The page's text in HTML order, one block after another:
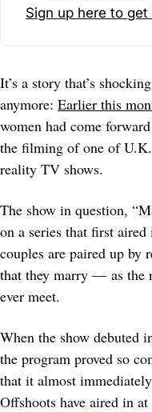
Sign up here to
It’s a story that’s
anymore: Earlier this
women had come
the filming of one of U.K.
reality TV shows.
The show in question,
on a series that first
couples are paired up by
that they marry — as the
ever meet.
When the show debuted
the program proved so
that it almost
Offshoots have aired in